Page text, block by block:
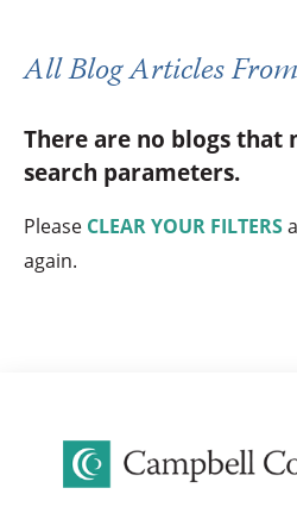
All Blog ArticlesFrom
There are no blogs
search parameters.
Please CLEAR YOUR FILTERS
again.